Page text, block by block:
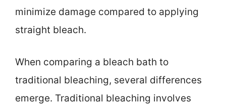
minimize damage compared to applying
straight bleach.
When comparing a bleach bath to
traditional bleaching, several differences
emerge. Traditional bleaching involves